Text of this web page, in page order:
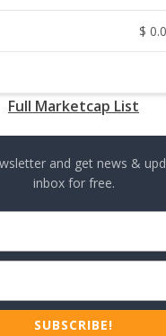
$
Full Marketcap List
and get news &
inbox for free.
SUBSCRIBE!